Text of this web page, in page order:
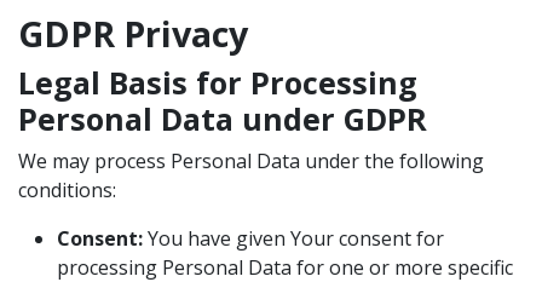
GDPR Privacy
Legal Basis for Processing
Personal Data under GDPR
We may process Personal Data under the following
conditions:
Consent:You have given Your consent for
processing Personal Data for one or more specific